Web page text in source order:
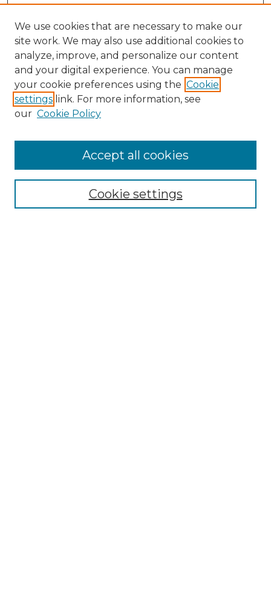
Enter search terms:
We use cookies that are necessary to make our
site work. We may also use additional cookies to
analyze, improve, and personalize our content
and your digital experience. You can manage
your cookie preferences using the Cookie
settings link. For more information, see
our Cookie Policy
Cookie settings
Accept all cookies